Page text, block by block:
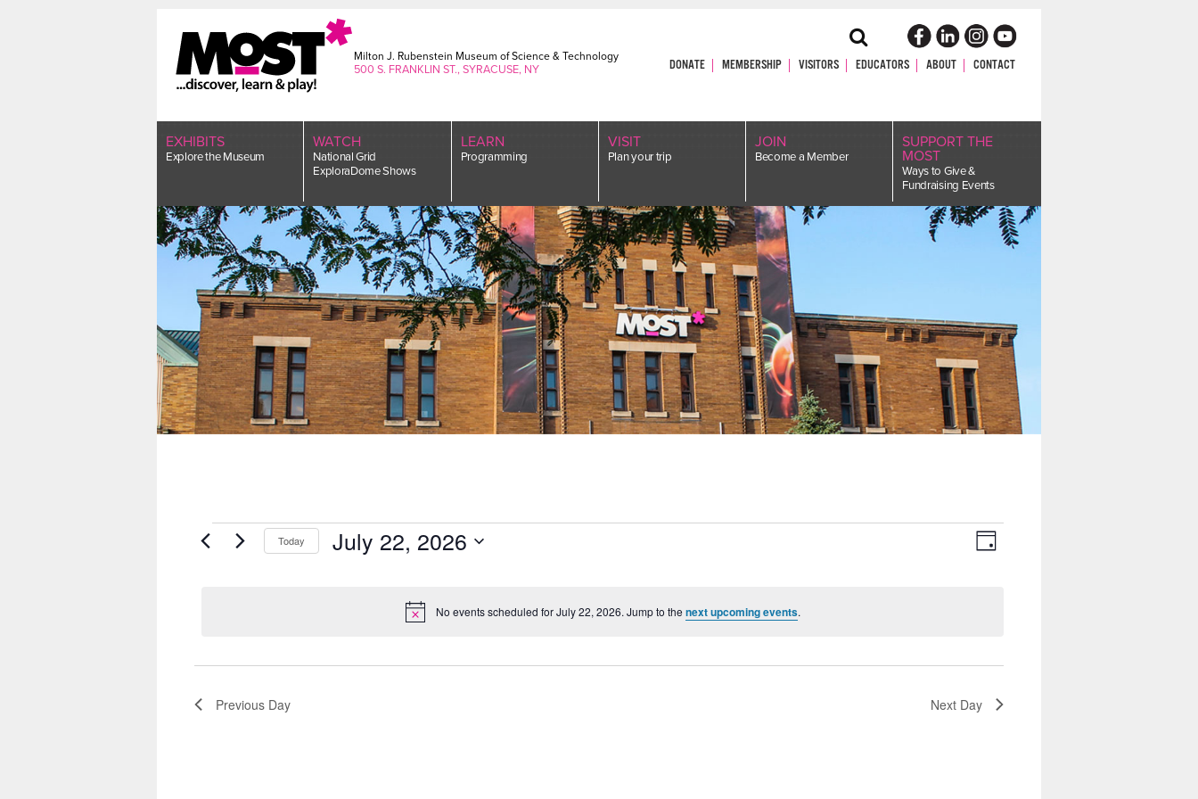
content
Milton J. Rubenstein Museum of Science & Technology
500 S. FRANKLIN ST., SYRACUSE, NY DONATE MEMBERSHIP VISITORS EDUCATORS ABOUT CONTACT
EXHIBITS
Explore the Museum
WATCH
National Grid
ExploraDome Shows
LEARN
Programming
VISIT
Plan your trip
JOIN
Become a Member
SUPPORT THE
MOST
Ways to Give &
Fundraising Events
Events
for
July
Notice
No events scheduled for July 22, 2026. Jump to the next upcoming events.
Views
Navigation
Event
Views
Navigation
Day
Today July 22, 2026
Previous Day Next Day